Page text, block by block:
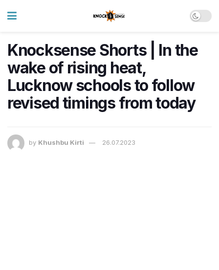
Knocksense Shorts | In the
wake of rising heat,
Lucknow schools to follow
revised timings from today
by Khushbu Kirti 26.07.2023